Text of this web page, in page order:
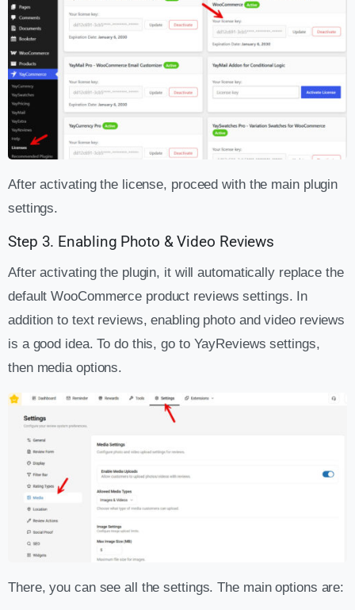
After activating the license, proceed with the main plugin
settings.
Step 3. Enabling Photo & Video Reviews
After activating the plugin, it will automatically replace the
default WooCommerce product reviews settings. In
addition to text reviews, enabling photo and video reviews
is a good idea. To do this, go to YayReviews settings,
then media options.
There, you can see all the settings. The main options are: